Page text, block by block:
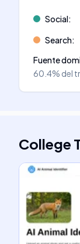
Social:
Search:
Fuente
60.4% del
College